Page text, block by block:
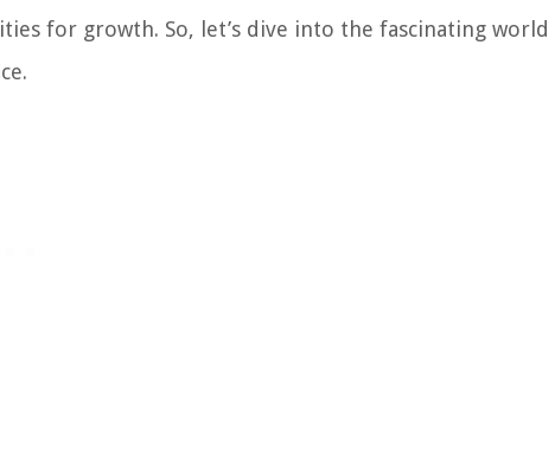
for growth. So, let’s dive into the fascinating world